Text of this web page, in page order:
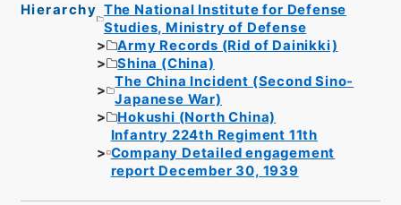
Hierarchy The National Institute for Defense
Studies, Ministry of Defense
Army Records (Rid of Dainikki)
Shina (China)
The China Incident (Second Sino-
Japanese War)
Hokushi (North China)
Infantry 224th Regiment 11th
Company Detailed engagement
report December 30, 1939